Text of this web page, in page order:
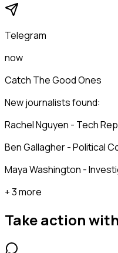
Telegram
now
Catch The Good Ones
New journalists found:
Rachel Nguyen - Tech
Ben Gallagher - Political
Maya Washington -
+ 3 more
Take action